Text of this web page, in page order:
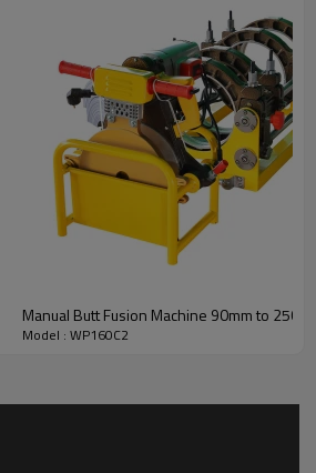
Manual Butt Fusion Machine 90mm to
Model : WP160C2